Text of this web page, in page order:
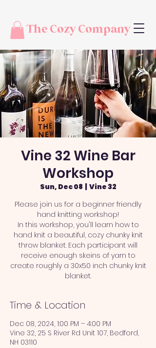
The Cozy Company
Vine 32 Wine Bar
Workshop
Sun, Dec 08
  |
Vine 32
Please join us for a beginner friendly
hand knitting workshop!
In this workshop, you'll learn how to
hand knit a beautiful, cozy chunky knit
throw blanket. Each participant will
receive enough skeins of yarn to
create roughly a 30x50 inch chunky knit
blanket.
Time & Location
Dec 08, 2024, 1:00 PM – 4:00 PM
Vine 32, 25 S River Rd Unit 107, Bedford,
NH 03110